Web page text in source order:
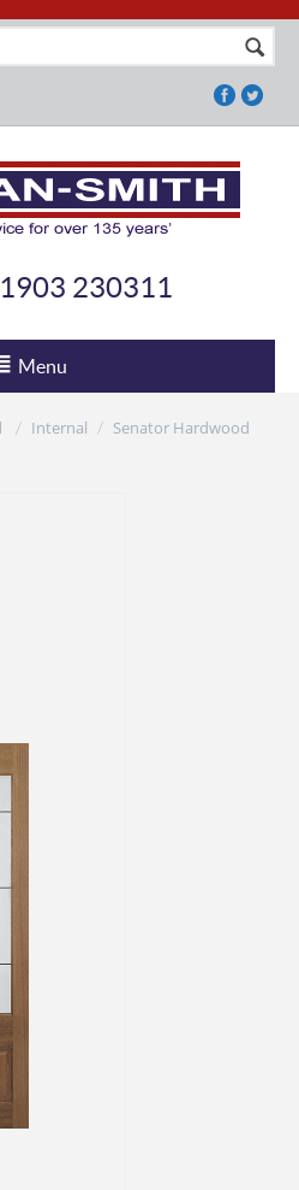
230311
Menu
/ Internal / Senator Hardwood